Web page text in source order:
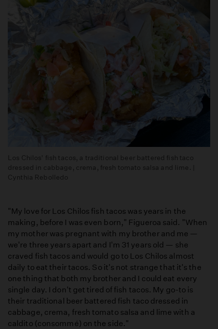
Los Chilos' fish tacos, a traditional beer battered fish taco
dressed in cabbage, crema, fresh tomato salsa and lime. |
Cynthia Rebolledo
"My love for Los Chilos fish tacos was years in the
making, before I was even born," Figueroa said. "When
my mother was pregnant with my brother and me —
we're three years apart and I'm 31 years old — she
craved fish tacos and would go to Los Chilos almost
daily to eat their tacos. So it's not strange that it's the
one thing that both my brother and I could eat every
single day. I don't get tired of fish tacos. My go-to is
their traditional beer battered fish taco dressed in
cabbage, crema, fresh tomato salsa and lime with a
caldito (consommé) on the side."